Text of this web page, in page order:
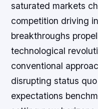
saturated markets
competition driving
breakthroughs
technological
conventional
disrupting status
expectations